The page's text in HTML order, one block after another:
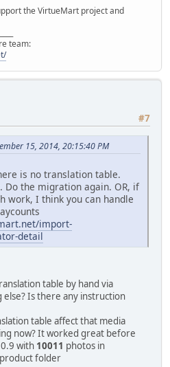
the VirtueMart project and
team:
#7
15, 2014, 20:15:40 PM
is no translation table.
Do the migration again. OR, if
work, I think you can handle
import-
detail
table by hand via
else? Is there any instruction
table affect that media
now? It worked great before
with 10011 photos in
folder